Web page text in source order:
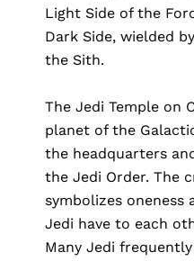
Light Side of the
Dark Side, wielded
the Sith.
The Jedi Temple on
planet of the
the headquarters
the Jedi Order. The
symbolizes oneness
Jedi have to each
Many Jedi